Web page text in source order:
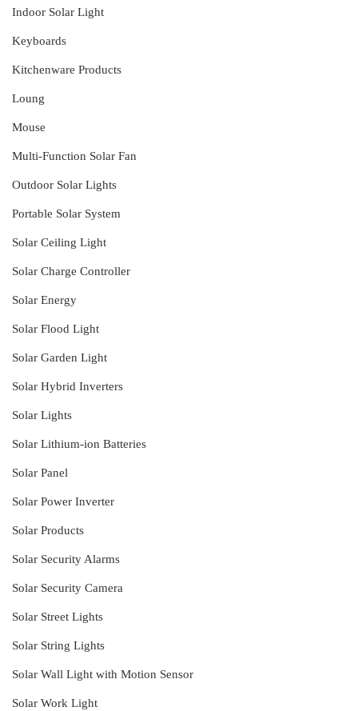
Indoor Solar Light
Keyboards
Kitchenware Products
Loung
Mouse
Multi-Function Solar Fan
Outdoor Solar Lights
Portable Solar System
Solar Ceiling Light
Solar Charge Controller
Solar Energy
Solar Flood Light
Solar Garden Light
Solar Hybrid Inverters
Solar Lights
Solar Lithium-ion Batteries
Solar Panel
Solar Power Inverter
Solar Products
Solar Security Alarms
Solar Security Camera
Solar Street Lights
Solar String Lights
Solar Wall Light with Motion Sensor
Solar Work Light